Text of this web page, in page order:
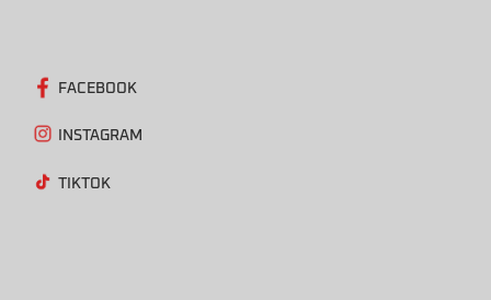
FACEBOOK
INSTAGRAM
TIKTOK